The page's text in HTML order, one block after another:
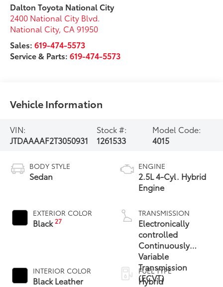
Dalton Toyota National City
2400 National City Blvd.
National City, CA 91950
Sales:619-474-5573
Service & Parts:619-474-5573
Vehicle Information
VIN:
JTDAAAAF2T3050931
Stock #:
1261533
Model Code:
4015
BODY STYLE
Sedan
EXTERIOR COLOR
Black27
INTERIOR COLOR
Black Leather
ENGINE
2.5L 4-Cyl. Hybrid
Engine
TRANSMISSION
Electronically
controlled
Continuously
Variable
Transmission
(ECVT)
FUEL TYPE
Hybrid